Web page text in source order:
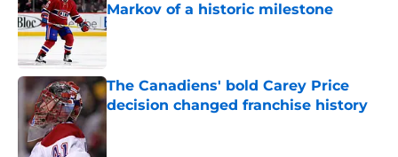
Markov of a historic milestone
Published by on Invalid Date
The Canadiens' bold Carey Price
decision changed franchise history
Published by on Invalid Date